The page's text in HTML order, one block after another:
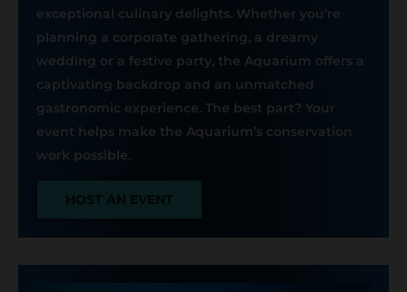
exceptional culinary delights. Whether you’re
planning a corporate gathering, a dreamy
wedding or a festive party, the Aquarium offers a
captivating backdrop and an unmatched
gastronomic experience. The best part? Your
event helps make the Aquarium’s conservation
work possible.
HOST AN EVENT